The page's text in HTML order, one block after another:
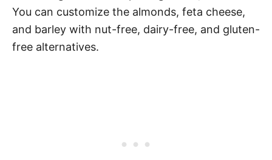
You can customize the almonds, feta cheese,
and barley with nut-free, dairy-free, and gluten-
free alternatives.